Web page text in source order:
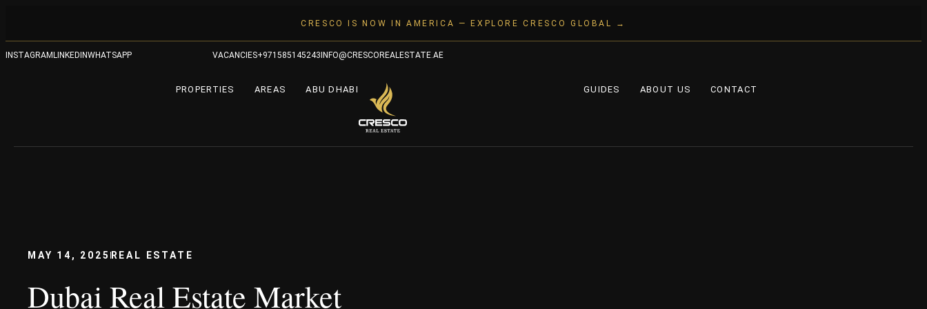
CRESCO IS NOW IN AMERICA — EXPLORE CRESCO GLOBAL →
INSTAGRAM LINKEDINWHATSAPP VACANCIES+971585145243 INFO@CRESCOREALESTATE.AE
PROPERTIES AREAS ABU DHABI GUIDES ABOUT US CONTACT
MAY 14, 2025 REAL ESTATE
Dubai Real Estate Market